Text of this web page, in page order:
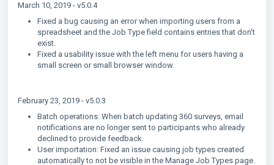
March 10, 2019 - v5.0.4
Fixed a bug causing an error when importing users from a
spreadsheet and the Job Type field contains entries that don't
exist.
Fixed a usability issue with the left menu for users having a
small screen or small browser window.
February 23, 2019 - v5.0.3
Batch operations: When batch updating 360 surveys, email
notifications are no longer sent to participants who already
declined to provide feedback.
User importation: Fixed an issue causing job types created
automatically to not be visible in the Manage Job Types page.